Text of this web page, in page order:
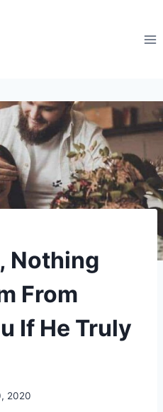
Nothing
From
If He Truly
2020